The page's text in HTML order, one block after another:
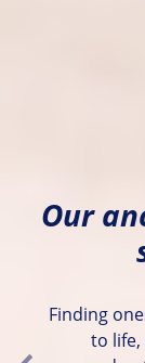
Our
Finding
to